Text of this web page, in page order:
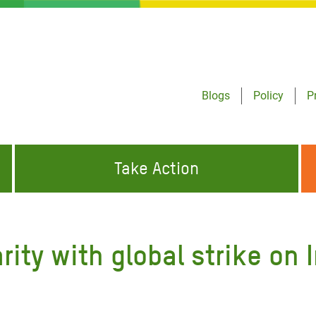
Blogs
Policy
Appeal
ABOUT US
Take Action
with global strike on